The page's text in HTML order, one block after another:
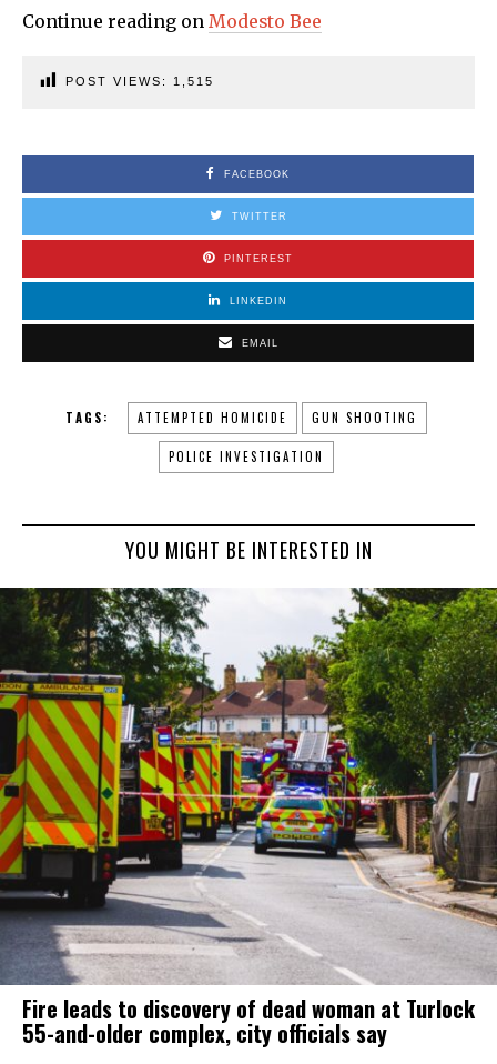
Continue reading on Modesto Bee
POST VIEWS: 1,515
FACEBOOK
TWITTER
PINTEREST
LINKEDIN
EMAIL
TAGS: ATTEMPTED HOMICIDE GUN SHOOTING
POLICE INVESTIGATION
YOU MIGHT BE INTERESTED IN
Fire leads to discovery of dead woman at Turlock
55-and-older complex, city officials say